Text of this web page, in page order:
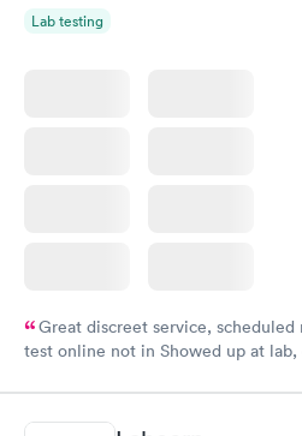
Lab testing
Great discreet service,
test online not in Showed up at lab,
came back quickly within 2 days
Friday. Quick, easy and cheap.